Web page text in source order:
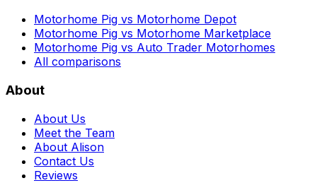
Motorhome Pig vs Motorhome Depot
Motorhome Pig vs Motorhome Marketplace
Motorhome Pig vs Auto Trader Motorhomes
All comparisons
About
About Us
Meet the Team
About Alison
Contact Us
Reviews